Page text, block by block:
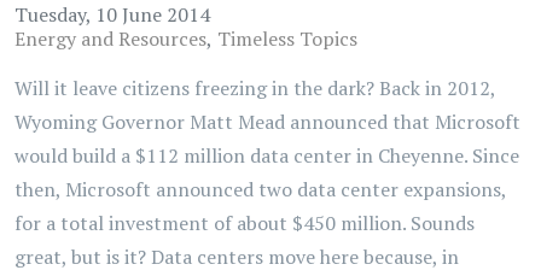
Tuesday, 10 June 2014
Energy and Resources Timeless Topics
Will it leave citizens freezing in the dark? Back in 2012,
Wyoming Governor Matt Mead announced that Microsoft
would build a $112 million data center in Cheyenne. Since
then, Microsoft announced two data center expansions,
for a total investment of about $450 million. Sounds
great, but is it? Data centers move here because, in